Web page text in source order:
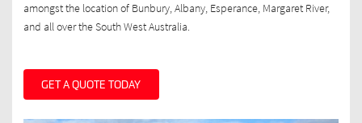
amongst the location of Bunbury, Albany, Esperance, Margaret River,
and all over the South West Australia.
GET A QUOTE TODAY